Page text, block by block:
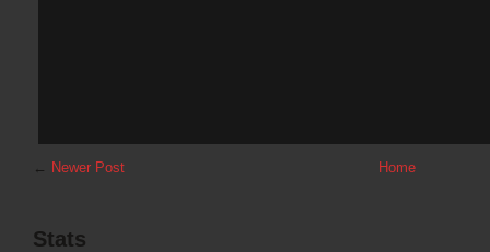
← Newer Post Home
Stats